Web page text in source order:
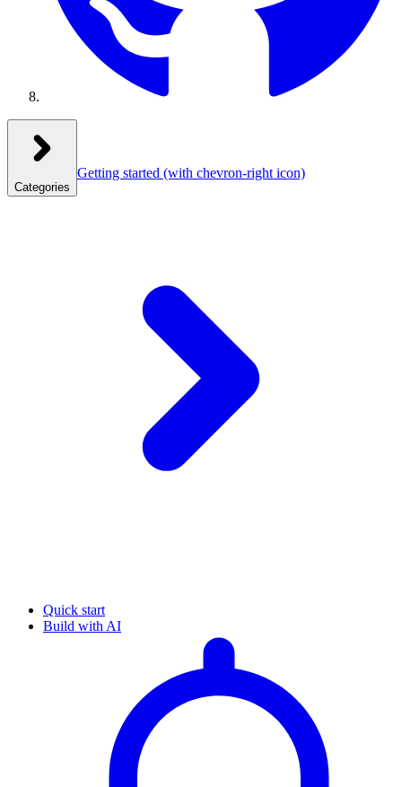
Categories
Getting started (with chevron-right icon)
Quick start
Build with AI